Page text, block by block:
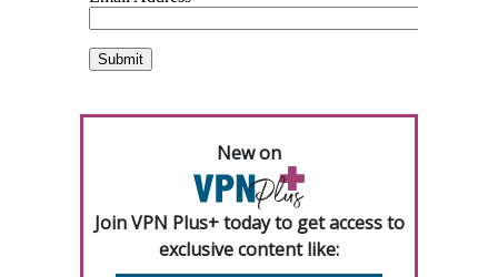
New on
Join VPN Plus+ today to get access to
exclusive content like: